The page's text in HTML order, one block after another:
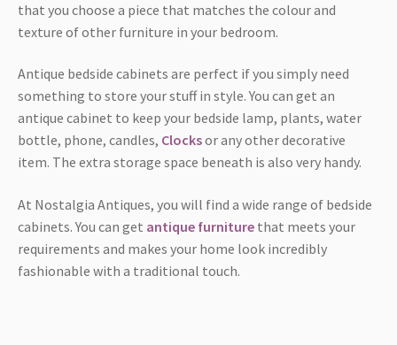
that you choose a piece that matches the colour and
texture of other furniture in your bedroom.
Antique bedside cabinets are perfect if you simply need
something to store your stuff in style. You can get an
antique cabinet to keep your bedside lamp, plants, water
bottle, phone, candles, Clocksor any other decorative
item. The extra storage space beneath is also very handy.
At Nostalgia Antiques, you will find a wide range of bedside
cabinets. You can get antique furniture that meets your
requirements and makes your home look incredibly
fashionable with a traditional touch.